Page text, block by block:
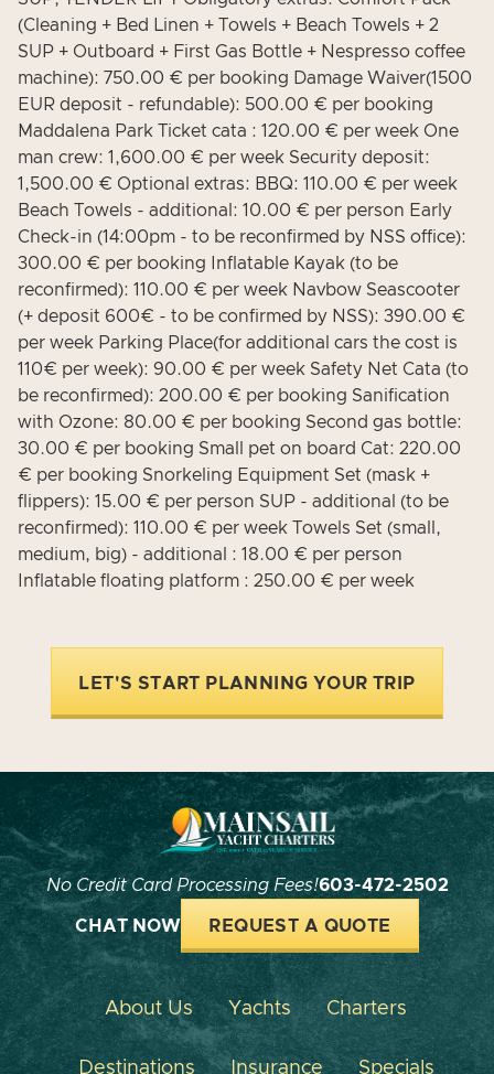
(Cleaning + Bed Linen + Towels + Beach Towels + 2
SUP + Outboard + First Gas Bottle + Nespresso coffee
machine): 750.00 € per booking Damage Waiver(1500
EUR deposit - refundable): 500.00 € per booking
Maddalena Park Ticket cata : 120.00 € per week One
man crew: 1,600.00 € per week Security deposit:
1,500.00 € Optional extras: BBQ: 110.00 € per week
Beach Towels - additional: 10.00 € per person Early
Check-in (14:00pm - to be reconfirmed by NSS office):
300.00 € per booking Inflatable Kayak (to be
reconfirmed): 110.00 € per week Navbow Seascooter
(+ deposit 600€ - to be confirmed by NSS): 390.00 €
per week Parking Place(for additional cars the cost is
110€ per week): 90.00 € per week Safety Net Cata (to
be reconfirmed): 200.00 € per booking Sanification
with Ozone: 80.00 € per booking Second gas bottle:
30.00 € per booking Small pet on board Cat: 220.00
€ per booking Snorkeling Equipment Set (mask +
flippers): 15.00 € per person SUP - additional (to be
reconfirmed): 110.00 € per week Towels Set (small,
medium, big) - additional : 18.00 € per person
Inflatable floating platform : 250.00 € per week
LET'S START PLANNING YOUR TRIP
No Credit Card Processing Fees!603-472-2502
CHAT NOW REQUEST A QUOTE
About Us Yachts Charters
Destinations Insurance Specials